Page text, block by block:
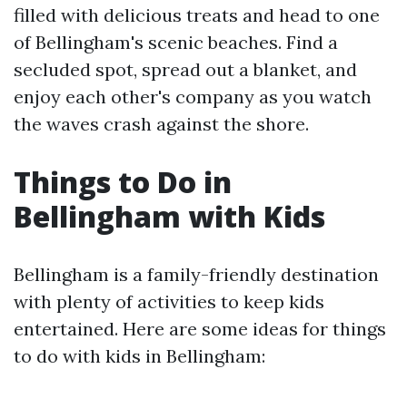
filled with delicious treats and head to one
of Bellingham's scenic beaches. Find a
secluded spot, spread out a blanket, and
enjoy each other's company as you watch
the waves crash against the shore.
Things to Do in
Bellingham with Kids
Bellingham is a family-friendly destination
with plenty of activities to keep kids
entertained. Here are some ideas for things
to do with kids in Bellingham: